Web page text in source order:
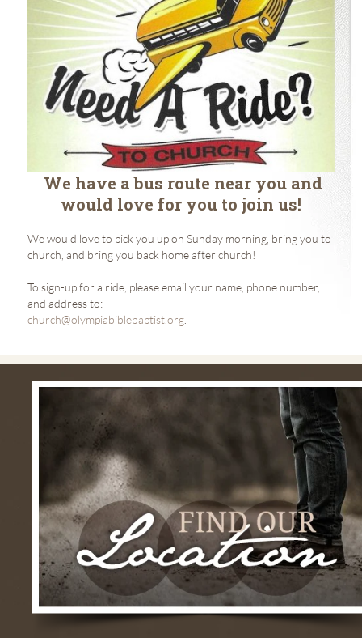
We have a bus route near you and
would love for you to join us!
We would love to pick you up on Sunday morning, bring you to
church, and bring you back home after church!
To sign-up for a ride, please email your name, phone number,
and address to:
church@olympiabiblebaptist.org